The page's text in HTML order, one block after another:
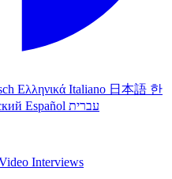
Ελληνικά Italiano 日本語 한
Español עברית
Interviews